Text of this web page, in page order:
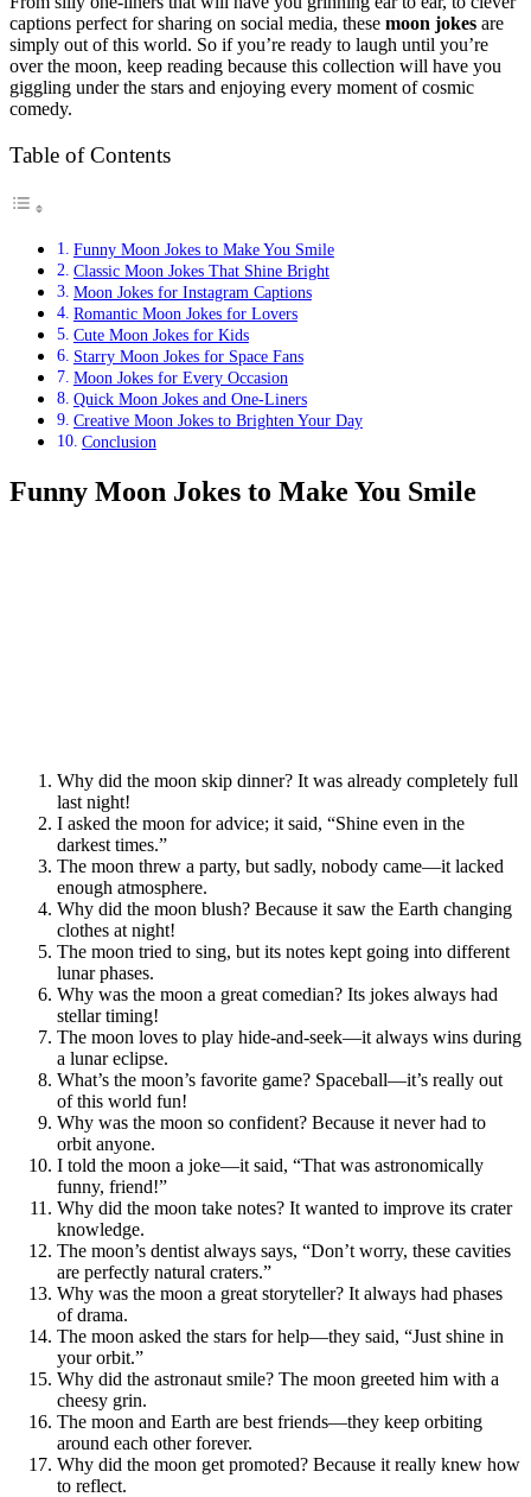
captions perfect for sharing on social media, these moon jokes are
simply out of this world. So if you’re ready to laugh until you’re
over the moon, keep reading because this collection will have you
giggling under the stars and enjoying every moment of cosmic
comedy.
Table of Contents
Funny Moon Jokes to Make You Smile
Classic Moon Jokes That Shine Bright
Moon Jokes for Instagram Captions
Romantic Moon Jokes for Lovers
Cute Moon Jokes for Kids
Starry Moon Jokes for Space Fans
Moon Jokes for Every Occasion
Quick Moon Jokes and One-Liners
Creative Moon Jokes to Brighten Your Day
Conclusion
Funny Moon Jokes to Make You Smile
Why did the moon skip dinner? It was already completely full
last night!
I asked the moon for advice; it said, “Shine even in the
darkest times.”
The moon threw a party, but sadly, nobody came—it lacked
enough atmosphere.
Why did the moon blush? Because it saw the Earth changing
clothes at night!
The moon tried to sing, but its notes kept going into different
lunar phases.
Why was the moon a great comedian? Its jokes always had
stellar timing!
The moon loves to play hide-and-seek—it always wins during
a lunar eclipse.
What’s the moon’s favorite game? Spaceball—it’s really out
of this world fun!
Why was the moon so confident? Because it never had to
orbit anyone.
I told the moon a joke—it said, “That was astronomically
funny, friend!”
Why did the moon take notes? It wanted to improve its crater
knowledge.
The moon’s dentist always says, “Don’t worry, these cavities
are perfectly natural craters.”
Why was the moon a great storyteller? It always had phases
of drama.
The moon asked the stars for help—they said, “Just shine in
your orbit.”
Why did the astronaut smile? The moon greeted him with a
cheesy grin.
The moon and Earth are best friends—they keep orbiting
around each other forever.
Why did the moon get promoted? Because it really knew how
to reflect.